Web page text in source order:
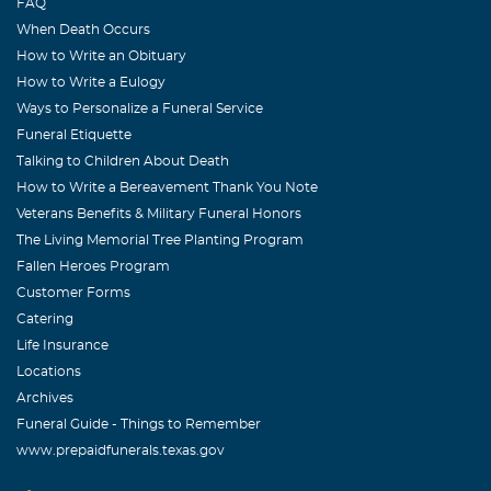
Dear Guilda, I am sure you knew how you encouraged me
to keep going when I wanted to cry. You were the greatest
neighbor and friend I could have hoped for. I will not
think of you as gone, as you will always live in my heart.
Elizabeth
the few times I saw her in the office. Our thoughts and
prayers are with you. Taba family.
Jack Woodmansee
FAQ
When Death Occurs
How to Write an Obituary
How to Write a Eulogy
Ways to Personalize a Funeral Service
Funeral Etiquette
Talking to Children About Death
How to Write a Bereavement Thank You Note
Veterans Benefits & Military Funeral Honors
The Living Memorial Tree Planting Program
Fallen Heroes Program
Customer Forms
Catering
Life Insurance
Locations
Archives
Funeral Guide - Things to Remember
www.prepaidfunerals.texas.gov